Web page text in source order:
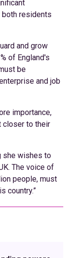
residents
and grow
of England's
be
and job
importance,
closer to their
she wishes to
The voice of
people, must
country.”